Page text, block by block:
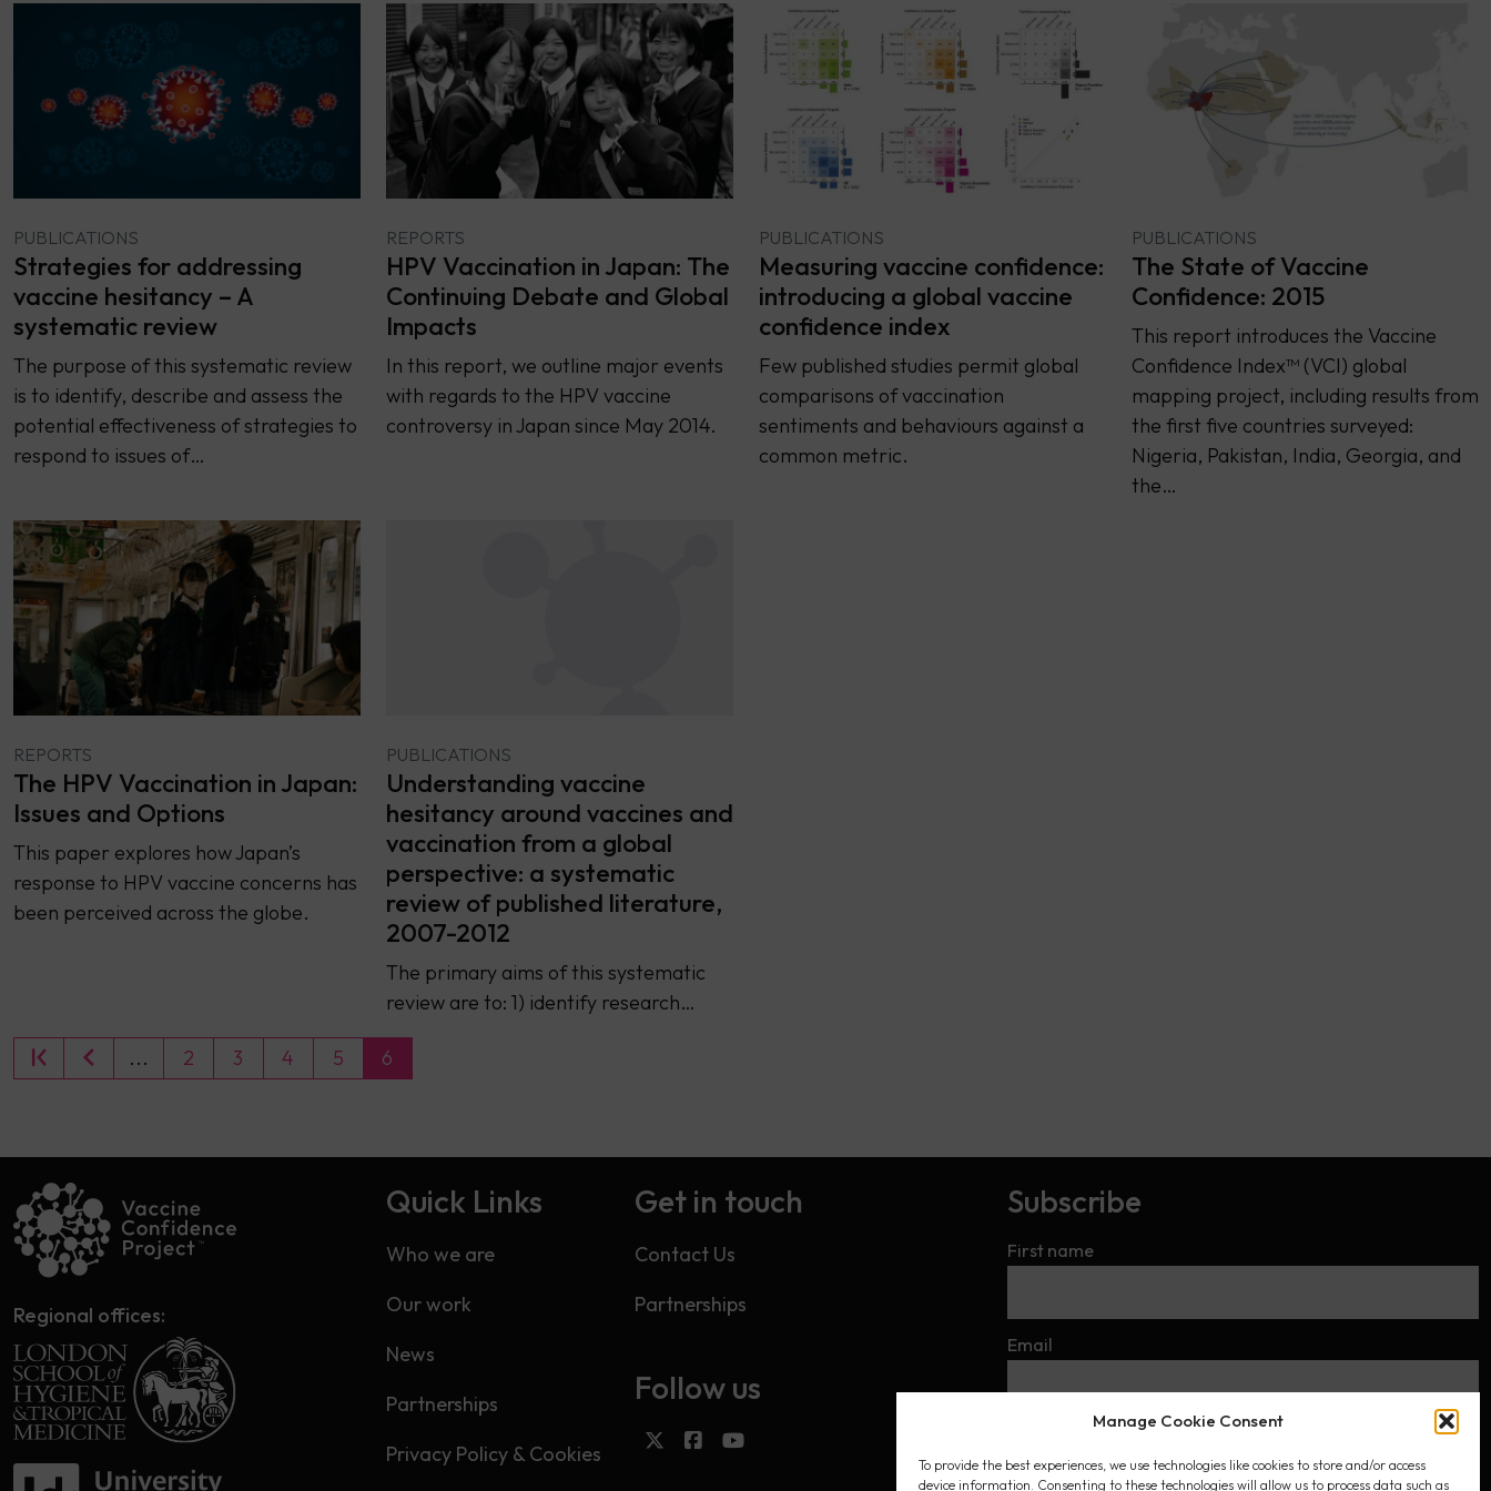
Manage Cookie Consent
To provide the best experiences, we use technologies like cookies to store and/or access
device information. Consenting to these technologies will allow us to process data such as
PUBLICATIONS
Strategies for addressing
vaccine hesitancy – A
systematic review
The purpose of this systematic review
is to identify, describe and assess the
potential effectiveness of strategies to
respond to issues of…
REPORTS
HPV Vaccination in Japan: The
Continuing Debate and Global
Impacts
In this report, we outline major events
with regards to the HPV vaccine
controversy in Japan since May 2014.
PUBLICATIONS
Measuring vaccine confidence:
introducing a global vaccine
confidence index
Few published studies permit global
comparisons of vaccination
sentiments and behaviours against a
common metric.
PUBLICATIONS
The State of Vaccine
Confidence: 2015
This report introduces the Vaccine
Confidence Index™ (VCI) global
mapping project, including results from
the first five countries surveyed:
Nigeria, Pakistan, India, Georgia, and
the…
REPORTS
The HPV Vaccination in Japan:
Issues and Options
This paper explores how Japan’s
response to HPV vaccine concerns has
been perceived across the globe.
PUBLICATIONS
Understanding vaccine
hesitancy around vaccines and
vaccination from a global
perspective: a systematic
review of published literature,
2007-2012
The primary aims of this systematic
review are to: 1) identify research…
... 2 3 4 5 6
Regional offices:
Quick Links
Who we are
Our work
News
Partnerships
Privacy Policy & Cookies
Get in touch
Contact Us
Partnerships
Follow us
Subscribe
First name
Email